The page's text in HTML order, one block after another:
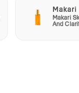
Makari
Makari
And